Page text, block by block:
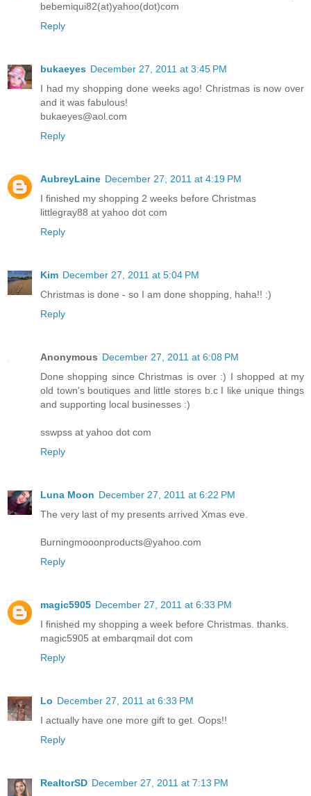
bebemiqui82(at)yahoo(dot)com
Reply
bukaeyes December 27, 2011 at 3:45 PM
I had my shopping done weeks ago! Christmas is now over
and it was fabulous!
bukaeyes@aol.com
Reply
AubreyLaine December 27, 2011 at 4:19 PM
I finished my shopping 2 weeks before Christmas
littlegray88 at yahoo dot com
Reply
Kim December 27, 2011 at 5:04 PM
Christmas is done - so I am done shopping, haha!! :)
Reply
Anonymous December 27, 2011 at 6:08 PM
Done shopping since Christmas is over :) I shopped at my
old town's boutiques and little stores b.c I like unique things
and supporting local businesses :)
sswpss at yahoo dot com
Reply
Luna Moon December 27, 2011 at 6:22 PM
The very last of my presents arrived Xmas eve.
Burningmooonproducts@yahoo.com
Reply
magic5905 December 27, 2011 at 6:33 PM
I finished my shopping a week before Christmas. thanks.
magic5905 at embarqmail dot com
Reply
Lo December 27, 2011 at 6:33 PM
I actually have one more gift to get. Oops!!
Reply
RealtorSD December 27, 2011 at 7:13 PM